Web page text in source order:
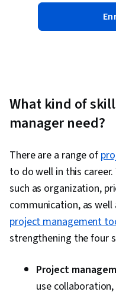
What kind of
manager need?
There are a range of
to do well in this
such as organization,
communication, as well
project management
strengthening the four
Project
use